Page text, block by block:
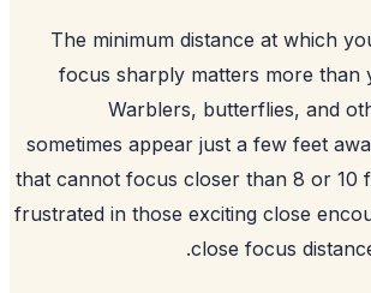
The minimum distance at
focus sharply matters more
Warblers, butterflies,
sometimes appear just a few
that cannot focus closer than 8
frustrated in those exciting close
close focus